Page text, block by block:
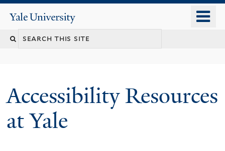
content
Yale
University
Search
Accessibility Resources
at Yale